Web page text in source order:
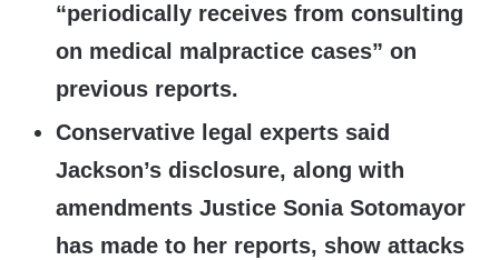
“periodically receives from consulting
on medical malpractice cases” on
previous reports.
Conservative legal experts said
Jackson’s disclosure, along with
amendments Justice Sonia Sotomayor
has made to her reports, show attacks